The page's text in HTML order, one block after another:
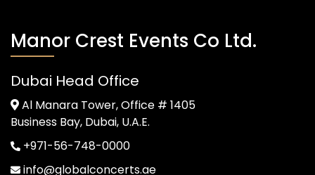
Manor Crest Events Co Ltd.
Dubai Head Office
Al Manara Tower, Office # 1405
Business Bay, Dubai, U.A.E.
+971-56-748-0000
info@globalconcerts.ae